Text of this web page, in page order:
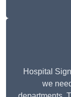
Hospital
we